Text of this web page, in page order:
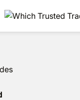
in your area,
Get an estimate